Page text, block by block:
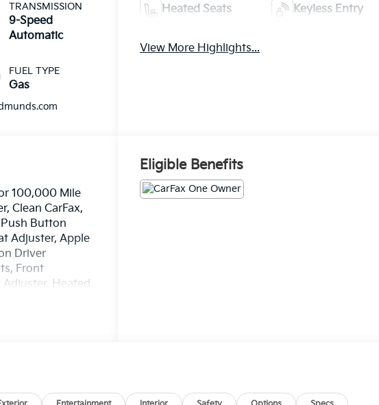
TRANSMISSION
9-Speed
Automatic
FUEL TYPE
Gas
Heated Seats Keyless Entry
View More Highlights...
100,000 Mile
Clean CarFax,
Button
Adjuster, Apple
Driver
Front
Adjuster, Heated
Blind Zone
Group
Eligible Benefits